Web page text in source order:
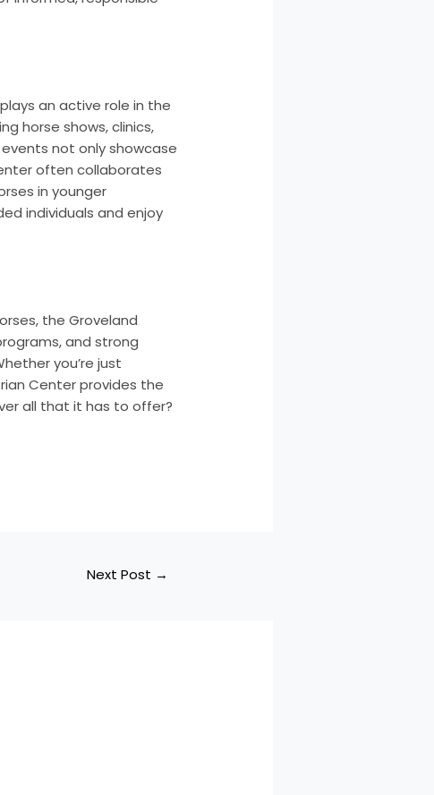
an active role in the
horse shows, clinics,
not only showcase
often collaborates
in younger
individuals and enjoy
the Groveland
and strong
you’re just
Center provides the
all that it has to offer?
Next Post →